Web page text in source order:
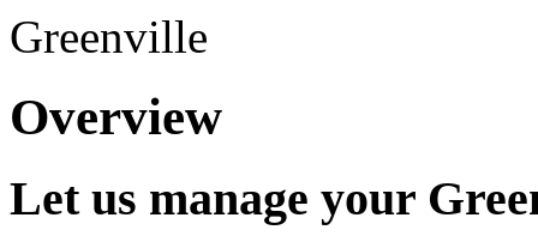
Greenville
Overview
Let us manage your